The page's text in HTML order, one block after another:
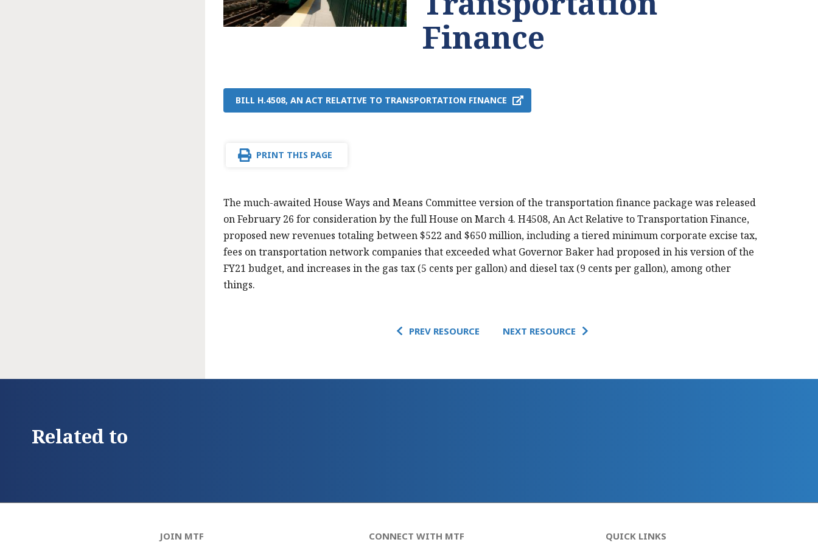
Finance
BILL H.4508, AN ACT RELATIVE TO TRANSPORTATION FINANCE
PRINT THIS PAGE
The much-awaited House Ways and Means Committee version of the transportation finance package was released
on February 26 for consideration by the full House on March 4. H4508, An Act Relative to Transportation Finance,
proposed new revenues totaling between $522 and $650 million, including a tiered minimum corporate excise tax,
fees on transportation network companies that exceeded what Governor Baker had proposed in his version of the
FY21 budget, and increases in the gas tax (5 cents per gallon) and diesel tax (9 cents per gallon), among other
things.
PREV RESOURCE NEXT RESOURCE
Related to
JOIN MTF CONNECT WITH MTF QUICK LINKS